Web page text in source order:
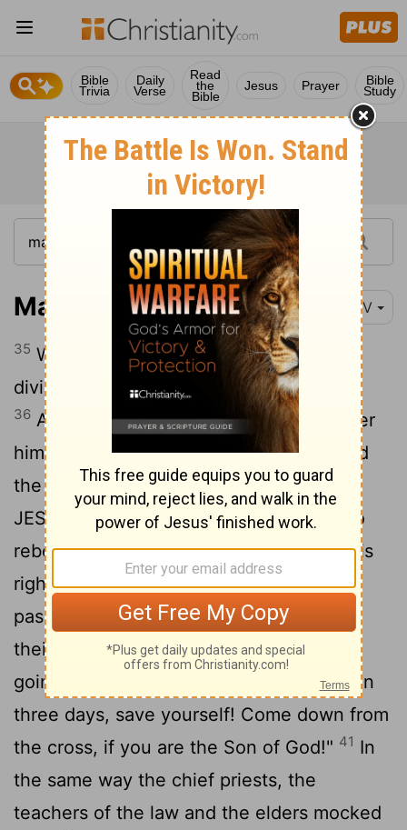
Bible
Trivia
Daily
Verse
Read
the
Bible
Jesus Prayer Bible
Study
Matthew 27:35-44 NIV
35 When they had crucified him, they
divided up his clothes by casting lots.
36 And sitting down, they kept watch over
him there.
Above his head they placed
the written charge against him: THIS IS
JESUS, THE KING OF THE JEWS.38
Two
rebels were crucified with him, one on his
right and one on his left.39Those who
passed by hurled insults at him, shaking
their heads40and saying, "You who are
going to destroy the temple and build it in
three days, save yourself! Come down from
the cross, if you are the Son of God!" 41 In
the same way the chief priests, the
teachers of the law and the elders mocked